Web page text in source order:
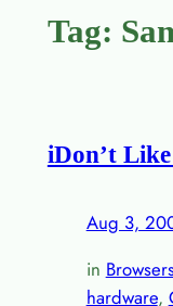
Tag:
iDon’t
Aug 3,
in
hardware,